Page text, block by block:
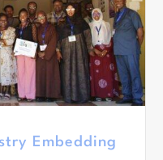
Embedding